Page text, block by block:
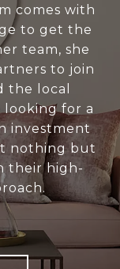
comes with
to get the
team, she
to join
the local
for a
investment
nothing but
their high-